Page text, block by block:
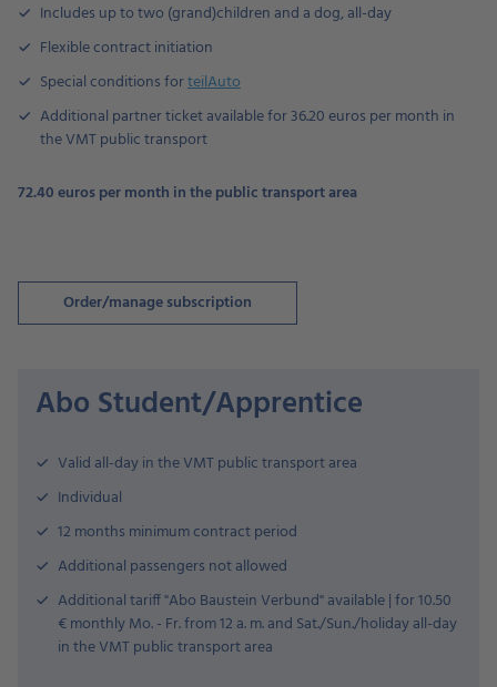
Includes up to two (grand)children and a dog, all-day
Flexible contract initiation
Special conditions forteilAuto
Additional partner ticket available for 36.20 euros per month in
the VMT public transport
72.40 euros per month in the public transport area
Order/manage subscription
Abo Student/Apprentice
Valid all-day in the VMT public transport area
Individual
12 months minimum contract period
Additional passengers not allowed
Additional tariff "Abo Baustein Verbund" available | for 10.50
€ monthly Mo. - Fr. from 12 a. m. and Sat./Sun./holiday all-day
in the VMT public transport area